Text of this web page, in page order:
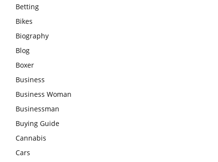
Betting
Bikes
Biography
Blog
Boxer
Business
Business Woman
Businessman
Buying Guide
Cannabis
Cars